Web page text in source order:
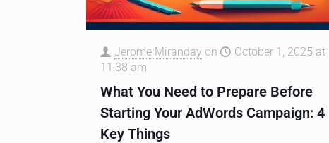
Jerome Miranday on
October 1, 2025 at
11:38 am
What You Need to Prepare Before
Starting Your AdWords Campaign: 4
Key Things